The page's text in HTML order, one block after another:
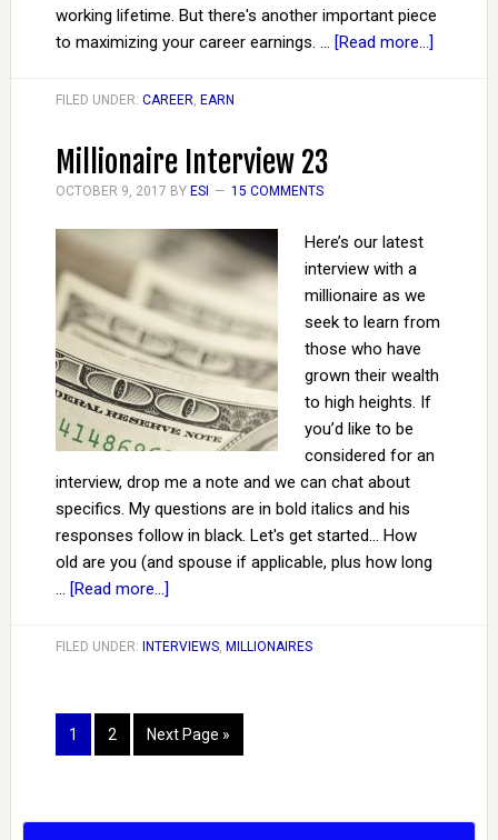
working lifetime. But there's another important piece
to maximizing your career earnings. … [Read more...]
FILED UNDER: CAREER, EARN
Millionaire Interview 23
OCTOBER 9, 2017 BY ESI 15 COMMENTS
Here’s our latest
interview with a
millionaire as we
seek to learn from
those who have
grown their wealth
to high heights. If
you’d like to be
considered for an
interview, drop me a note and we can chat about
specifics. My questions are in bold italics and his
responses follow in black. Let's get started... How
old are you (and spouse if applicable, plus how long
… [Read more...]
FILED UNDER: INTERVIEWS, MILLIONAIRES
1 2 Next Page »